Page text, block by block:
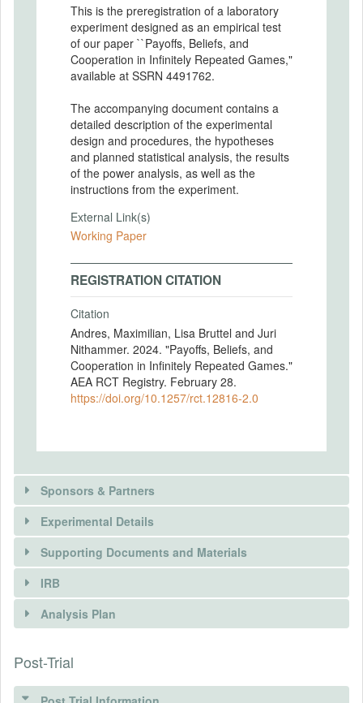
This is the preregistration of a laboratory
experiment designed as an empirical test
of our paper ``Payoffs, Beliefs, and
Cooperation in Infinitely Repeated Games,"
available at SSRN 4491762.
The accompanying document contains a
detailed description of the experimental
design and procedures, the hypotheses
and planned statistical analysis, the results
of the power analysis, as well as the
instructions from the experiment.
External Link(s)
Working Paper
REGISTRATION CITATION
Citation
Andres, Maximilian, Lisa Bruttel and Juri
Nithammer. 2024. "Payoffs, Beliefs, and
Cooperation in Infinitely Repeated Games."
AEA RCT Registry. February 28.
https://doi.org/10.1257/rct.12816-2.0
Sponsors & Partners
Experimental Details
INTERVENTIONS
Intervention(s)
show that a player's belief about the
probability of cooperation by their
opponent moderates the effect of changes
Supporting Documents and Materials
DOCUMENTS
Document Name
Detailed Preregistration
IRB
INSTITUTIONAL REVIEW BOARDS
(IRBS)
Analysis Plan
Post-Trial